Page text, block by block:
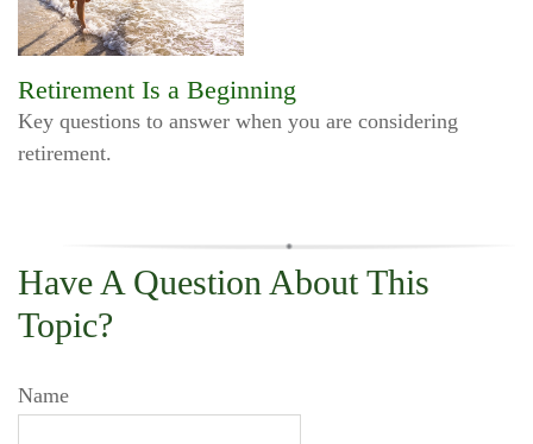
Retirement Is a Beginning
Key questions to answer when you are considering
retirement.
Have A Question About This
Topic?
Name